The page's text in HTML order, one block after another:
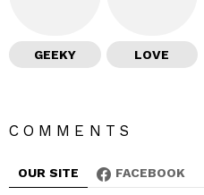
GEEKY LOVE
COMMENTS
OUR SITE FACEBOOK